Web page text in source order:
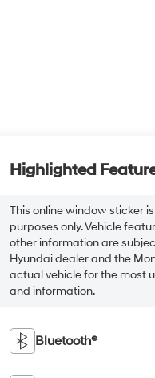
Highlighted
This online window sticker
purposes only. Vehicle
other information are
Hyundai dealer and the
actual vehicle for the most
and information.
Bluetooth®